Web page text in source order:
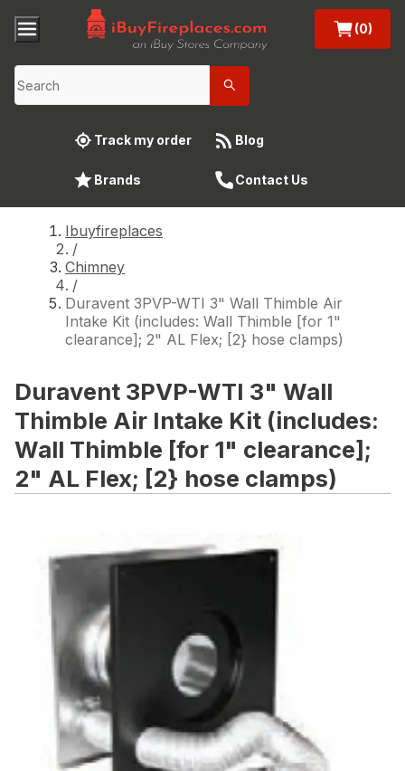
(0)
Track my order Blog
Brands Contact Us
Ibuyfireplaces
/
Chimney
/
Duravent 3PVP-WTI 3" Wall Thimble Air
Intake Kit (includes: Wall Thimble [for 1"
clearance]; 2" AL Flex; [2} hose clamps)
Duravent 3PVP-WTI 3" Wall
Thimble Air Intake Kit (includes:
Wall Thimble [for 1" clearance];
2" AL Flex; [2} hose clamps)